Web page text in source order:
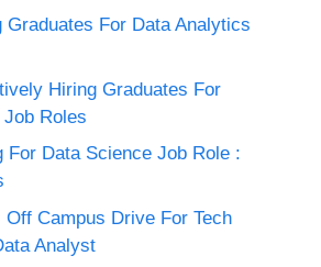
Graduates For Data Analytics
Hiring Graduates For
Roles
For Data Science Job Role :
Off Campus Drive For Tech
Analyst